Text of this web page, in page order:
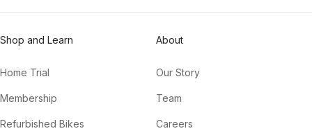
Shop and Learn
Home Trial
Membership
Refurbished Bikes
About
Our Story
Team
Careers